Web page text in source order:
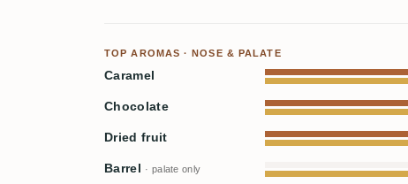
TOP AROMAS · NOSE & PALATE
Caramel
Chocolate
Dried fruit
Barrel · palate only